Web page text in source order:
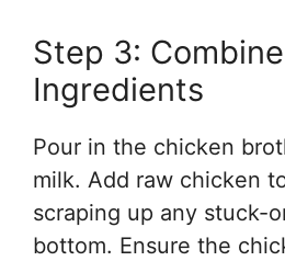
Step 3: Combine
Ingredients
Pour in the chicken
milk. Add raw chicken
scraping up any stuck-
bottom. Ensure the